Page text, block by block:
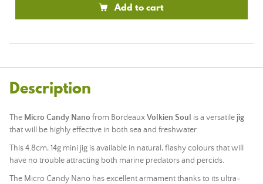
Add to cart
Description
The Micro Candy Nano from BordeauxVolkien Soul is a versatile jig
that will be highly effective in both sea and freshwater.
This 4.8cm, 14g mini jig is available in natural, flashy colours that will
have no trouble attracting both marine predators and percids.
The Micro Candy Nano has excellent armament thanks to its ultra-